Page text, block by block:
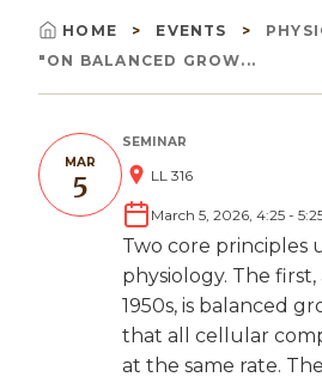
Breadcrumb
HOME EVENTS
"ON BALANCED GROW...
MAR
5
SEMINAR
LL 316
March 5, 2026, 4:25 -
Two core principles
physiology. The
1950s, is balanced
that all cellular
at the same rate.